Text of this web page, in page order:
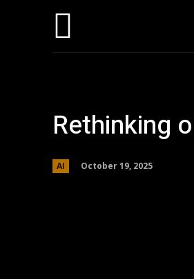
Rethinking
AI October 19, 2025